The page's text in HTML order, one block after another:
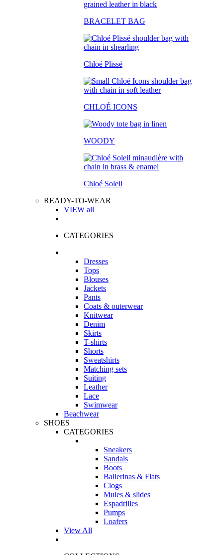
BRACELET BAG
Chloé Plissé
CHLOÉ ICONS
WOODY
Chloé Soleil
READY-TO-WEAR
VIEW all
CATEGORIES
Dresses
Tops
Blouses
Jackets
Pants
Coats & outerwear
Knitwear
Denim
Skirts
T-shirts
Shorts
Sweatshirts
Matching sets
Suiting
Leather
Lace
Swimwear
Beachwear
SHOES
CATEGORIES
Sneakers
Sandals
Boots
Ballerinas & Flats
Clogs
Mules & slides
Espadrilles
Pumps
Loafers
View All